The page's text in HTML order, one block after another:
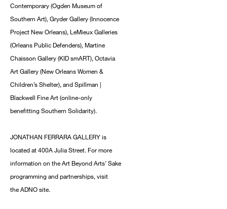
Contemporary (Ogden Museum of
Southern Art), Gryder Gallery (Innocence
Project New Orleans), LeMieux Galleries
(Orleans Public Defenders), Martine
Chaisson Gallery (KID smART), Octavia
Art Gallery (New Orleans Women &
Children’s Shelter), and Spillman |
Blackwell Fine Art (online-only
benefitting Southern Solidarity).
JONATHAN FERRARA GALLERY is
located at 400A Julia Street. For more
information on the Art Beyond Arts’ Sake
programming and partnerships, visit
the ADNO site.